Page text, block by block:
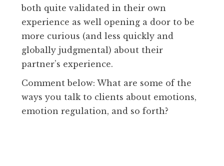
both quite validated in their own
experience as well opening a door to be
more curious (and less quickly and
globally judgmental) about their
partner’s experience.
Comment below: What are some of the
ways you talk to clients about emotions,
emotion regulation, and so forth?